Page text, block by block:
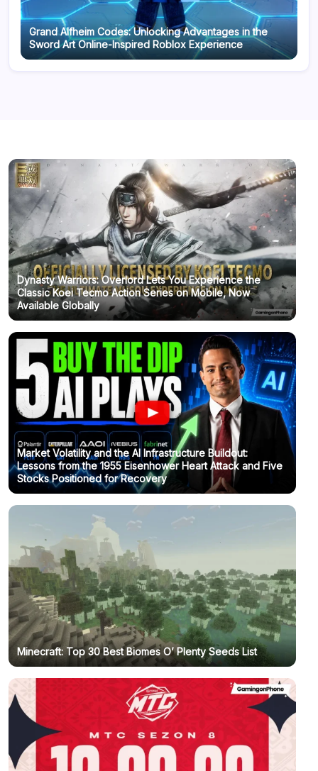
Grand Alfheim Codes: Unlocking Advantages in the
Sword Art Online-Inspired Roblox Experience
Dynasty Warriors: Overlord Lets You Experience the
Classic Koei Tecmo Action Series on Mobile, Now
Available Globally
Market Volatility and the AI Infrastructure Buildout:
Lessons from the 1955 Eisenhower Heart Attack and Five
Stocks Positioned for Recovery
Minecraft: Top 30 Best Biomes O’ Plenty Seeds List